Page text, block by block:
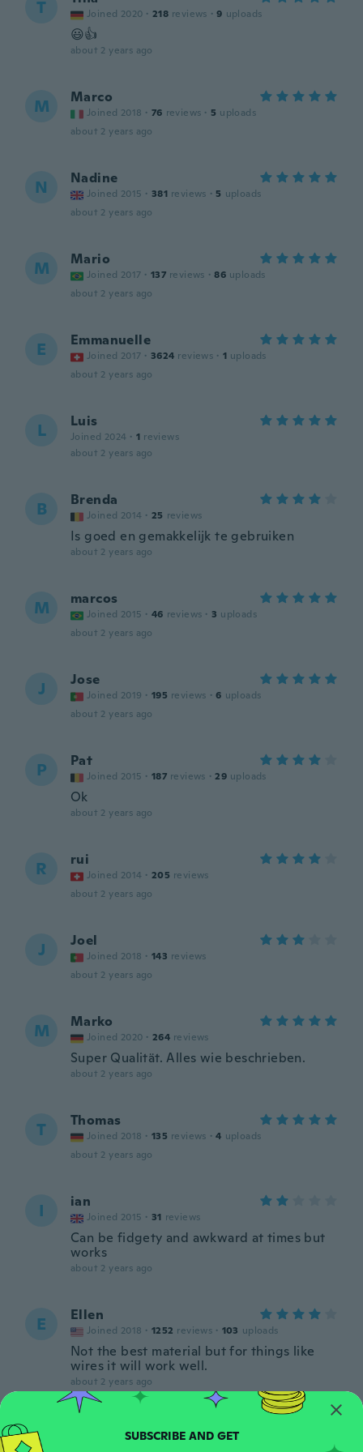
T Joined 2020 · 218 reviews · 9 uploads
😃👍
about 2 years ago
M Marco
Joined 2018 · 76 reviews · 5 uploads
about 2 years ago
N Nadine
Joined 2015 · 381 reviews · 5 uploads
about 2 years ago
M Mario
Joined 2017 · 137 reviews · 86 uploads
about 2 years ago
E Emmanuelle
Joined 2017 · 3624 reviews · 1 uploads
about 2 years ago
L Luis
Joined 2024 · 1 reviews
about 2 years ago
B Brenda
Joined 2014 · 25 reviews
Is goed en gemakkelijk te gebruiken
about 2 years ago
M marcos
Joined 2015 · 46 reviews · 3 uploads
about 2 years ago
J Jose
Joined 2019 · 195 reviews · 6 uploads
about 2 years ago
P Pat
Joined 2015 · 187 reviews · 29 uploads
Ok
about 2 years ago
R rui
Joined 2014 · 205 reviews
about 2 years ago
J Joel
Joined 2018 · 143 reviews
about 2 years ago
M Marko
Joined 2020 · 264 reviews
Super Qualität. Alles wie beschrieben.
about 2 years ago
T Thomas
Joined 2018 · 135 reviews · 4 uploads
about 2 years ago
I ian
Joined 2015 · 31 reviews
Can be fidgety and awkward at times but
works
about 2 years ago
E Ellen
Joined 2018 · 1252 reviews · 103 uploads
Not the best material but for things like
wires it will work well.
about 2 years ago
SUBSCRIBE AND GET